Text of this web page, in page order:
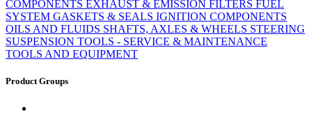
COMPONENTS EXHAUST & EMISSION FILTERS FUEL
SYSTEM GASKETS & SEALS IGNITION COMPONENTS
OILS AND FLUIDS SHAFTS, AXLES & WHEELS STEERING
SUSPENSION TOOLS - SERVICE & MAINTENANCE
TOOLS AND EQUIPMENT
Product Groups